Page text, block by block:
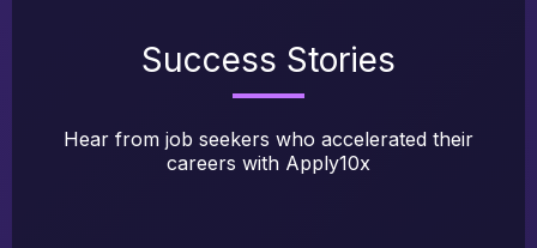
Success Stories
Hear from job seekers who accelerated their
careers with Apply10x